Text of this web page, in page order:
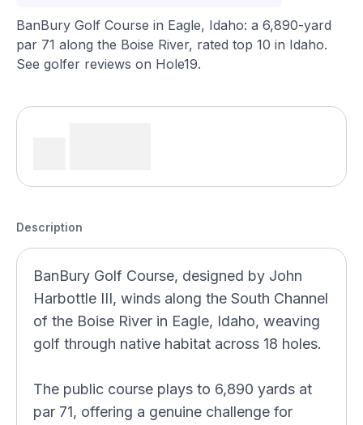
BanBury Golf Course in Eagle, Idaho: a 6,890-yard
par 71 along the Boise River, rated top 10 in Idaho.
See golfer reviews on Hole19.
Description
BanBury Golf Course, designed by John
Harbottle III, winds along the South Channel
of the Boise River in Eagle, Idaho, weaving
golf through native habitat across 18 holes.
The public course plays to 6,890 yards at
par 71, offering a genuine challenge for